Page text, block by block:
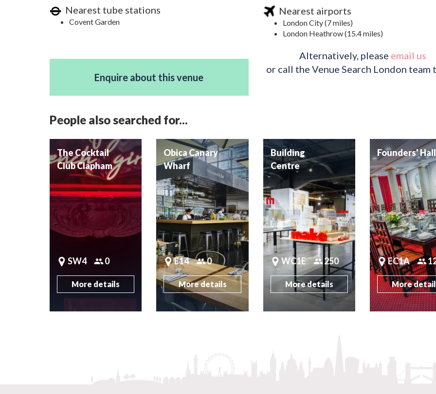
Nearest tube stations
Covent Garden
Nearest airports
London City (7 miles)
London Heathrow (15.4 miles)
Enquire about this venue
Alternatively, please email us
or call the Venue Search London team
People also searched for...
The Cocktail
Club Clapham
SW4 0
More details
Obica Canary
Wharf
E14 0
More details
Building
Centre
WC1E 250
More details
Founders' Hall
EC1A
More